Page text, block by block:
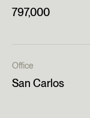
797,000
Office
San Carlos